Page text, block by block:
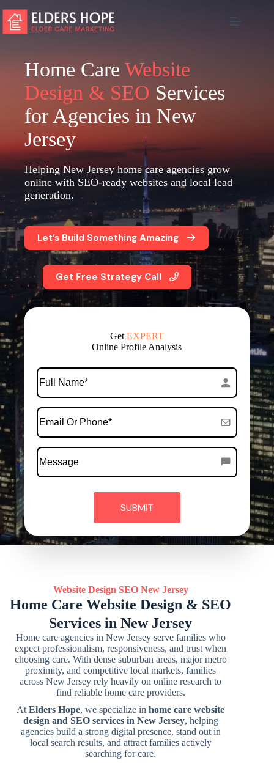
content
Home CareWebsite
Design & SEO Services
for Agencies in New
Jersey
Helping New Jersey home care agencies grow
online with SEO-ready websites and local lead
generation.
Let’s Build Something Amazing
Get Free Strategy Call
Get EXPERT
Online Profile Analysis
Full
Name
*
Email
Or
Phone
*
Message
Website Design SEO New Jersey
Home Care Website Design & SEO
Services in New Jersey
Home care agencies in New Jersey serve families who
expect professionalism, responsiveness, and trust when
choosing care. With dense suburban areas, major metro
proximity, and competitive local markets, families
across New Jersey rely heavily on online research to
find reliable home care providers.
AtElders Hope, we specialize inhome care website
design and SEO services in New Jersey, helping
agencies build a strong digital presence, stand out in
local search results, and attract families actively
searching for care.